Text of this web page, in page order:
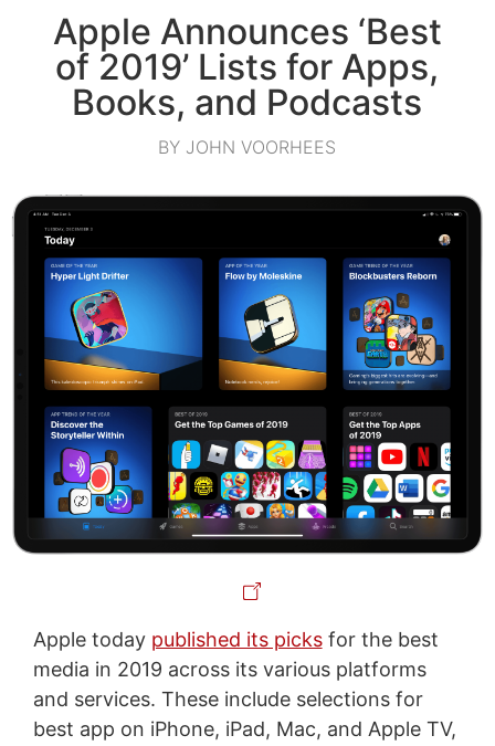
Apple Announces ‘Best
of 2019’ Lists for Apps,
Books, and Podcasts
BY JOHN VOORHEES
Apple today published its picksfor the best
media in 2019 across its various platforms
and services. These include selections for
best app on iPhone, iPad, Mac, and Apple TV,